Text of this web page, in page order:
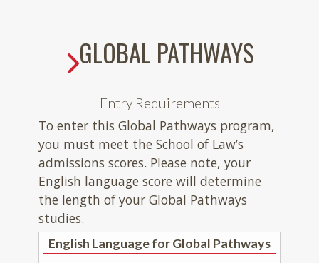
GLOBAL PATHWAYS
Entry Requirements
To enter this Global Pathways program,
you must meet the School of Law’s
admissions scores. Please note, your
English language score will determine
the length of your Global Pathways
studies.
English Language for Global Pathways